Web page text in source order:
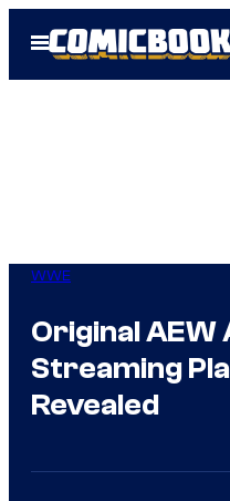
Open
Menu
WWE
Original AEW
Streaming
Revealed